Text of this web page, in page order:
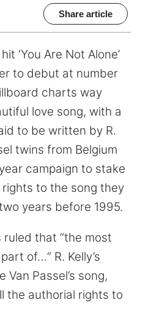
Share article
‘You Are Not Alone’
to debut at number
charts way
love song, with a
to be written by R.
twins from Belgium
campaign to stake
to the song they
years before 1995.
ruled that “the most
of…“ R. Kelly’s
Passel’s song,
the authorial rights to